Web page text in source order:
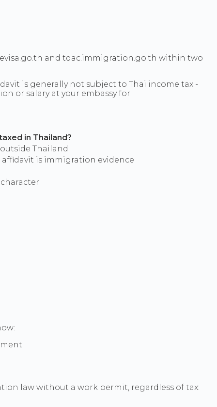
and tdac.immigration.go.th within two
is generally not subject to Thai income tax -
or salary at your embassy for
in Thailand?
Thailand
is immigration evidence
law without a work permit, regardless of tax: